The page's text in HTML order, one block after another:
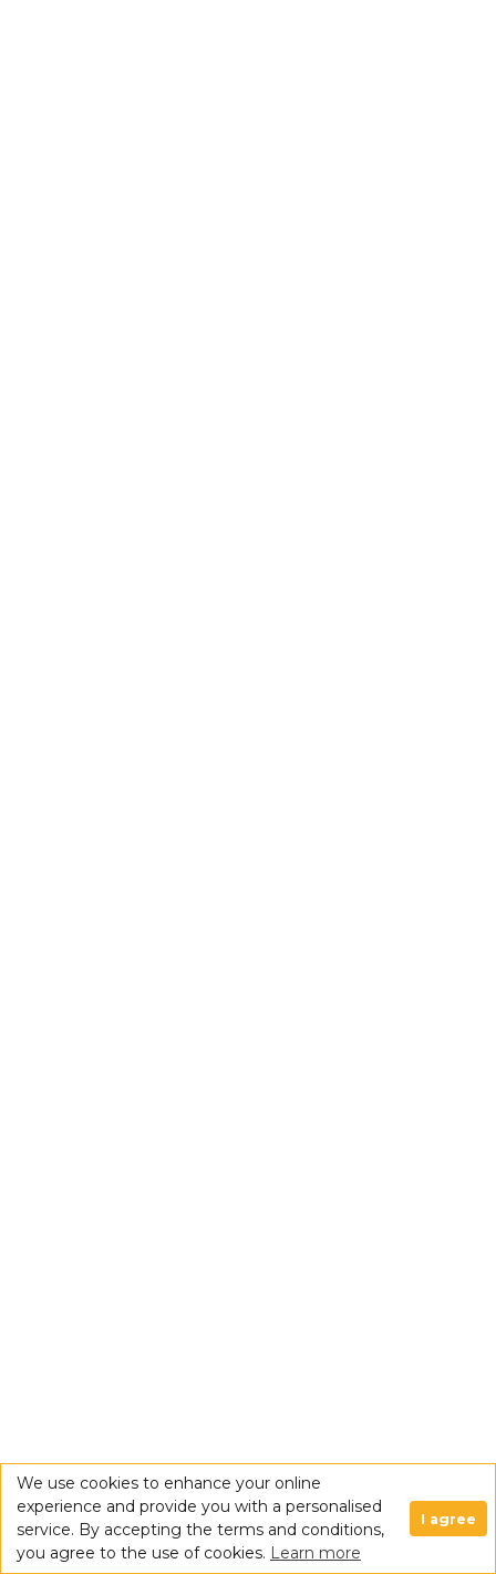
We use cookies to enhance your online
experience and provide you with a personalised
service. By accepting the terms and conditions,
you agree to the use of cookies. Learn more
I agree